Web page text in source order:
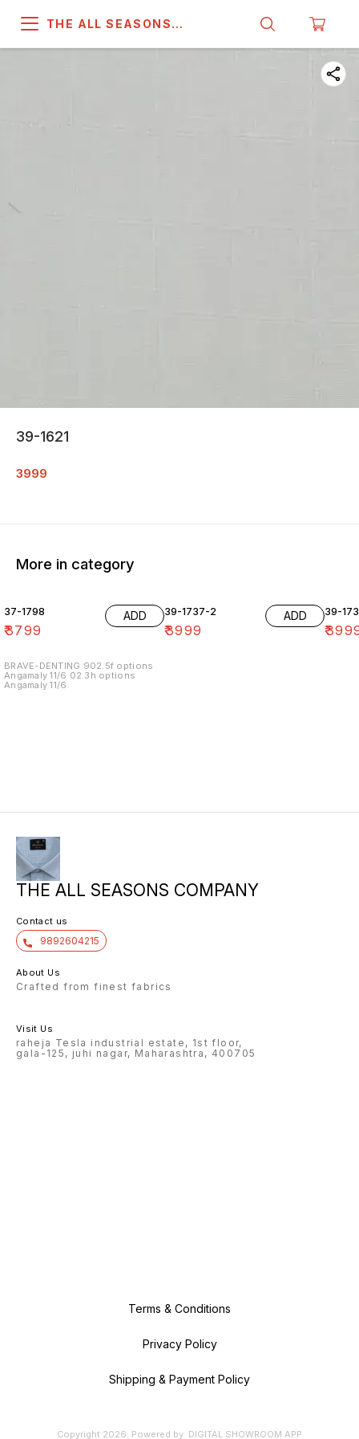
THE ALL SEASONS
39-1621
3999
More in category
37-1798
₹3799
ADD
BRAVE-DENTING 902.5f options
Angamaly 11/6 02.3h options
Angamaly 11/6
39-1737-2
₹3999
ADD 39-
₹
THE ALL SEASONS COMPANY
Contact us
9892604215
About Us
Crafted from finest fabrics
Visit Us
raheja Tesla industrial estate, 1st floor,
gala-125, juhi nagar, Maharashtra, 400705
Terms & Conditions
Privacy Policy
Shipping & Payment Policy
Copyright 2026. Powered by DIGITAL SHOWROOM APP